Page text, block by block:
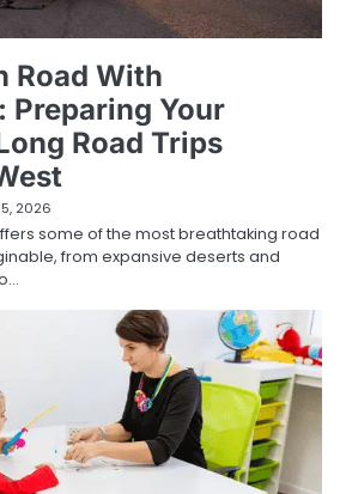
Road With
Preparing Your
Road Trips
2026
some of the most breathtaking road
from expansive deserts and